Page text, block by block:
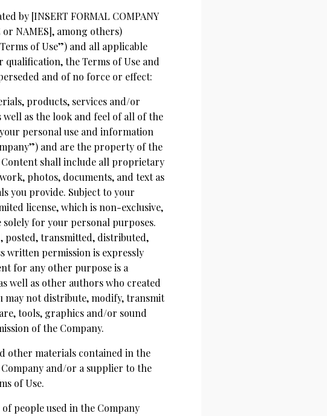
by [INSERT FORMAL COMPANY
NAMES], among others)
of Use”) and all applicable
the Terms of Use and
and of no force or effect:
products, services and/or
as the look and feel of all of the
personal use and information
and are the property of the
shall include all proprietary
photos, documents, and text as
you provide. Subject to your
license, which is non-exclusive,
solely for your personal purposes.
posted, transmitted, distributed,
written permission is expressly
for any other purpose is a
well as other authors who created
may not distribute, modify, transmit
tools, graphics and/or sound
of the Company.
other materials contained in the
and/or a supplier to the
of Use.
people used in the Company